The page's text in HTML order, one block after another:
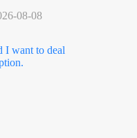
08-08
I want to deal